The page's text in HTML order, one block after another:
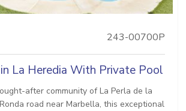
243-00700P
La Heredia With Private Pool
after community of La Perla de la
road near Marbella, this exceptional